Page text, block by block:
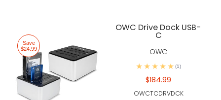
Save
$24.99
OWC Drive Dock USB-
C
OWC
(1)
$184.99
OWCTCDRVDCK